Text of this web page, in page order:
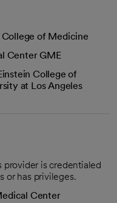
of Medicine
Center GME
College of
at Los Angeles
is credentialed
or has privileges.
Center